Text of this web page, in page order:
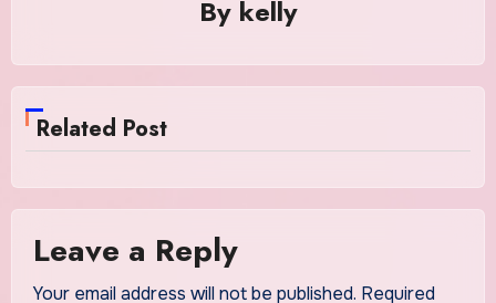
By kelly
Related Post
Leave a Reply
Your email address will not be published. Required